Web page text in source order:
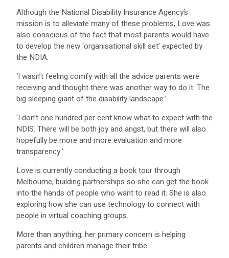
Although the National Disability Insurance Agency’s
mission is to alleviate many of these problems, Love was
also conscious of the fact that most parents would have
to develop the new ‘organisational skill set’ expected by
the NDIA.
‘I wasn’t feeling comfy with all the advice parents were
receiving and thought there was another way to do it. The
big sleeping giant of the disability landscape.’
‘I don’t one hundred per cent know what to expect with the
NDIS. There will be both joy and angst, but there will also
hopefully be more and more evaluation and more
transparency.’
Love is currently conducting a book tour through
Melbourne, building partnerships so she can get the book
into the hands of people who want to read it. She is also
exploring how she can use technology to connect with
people in virtual coaching groups.
More than anything, her primary concern is helping
parents and children manage their tribe.